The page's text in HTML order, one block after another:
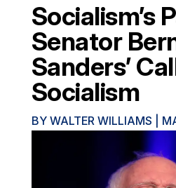
Socialism’s
Senator
Sanders’
Socialism
BY WALTER WILLIAMS